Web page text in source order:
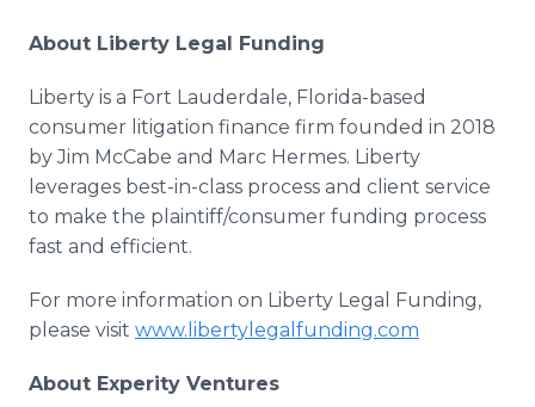
About Liberty Legal Funding
Liberty is a Fort Lauderdale, Florida-based
consumer litigation finance firm founded in 2018
by Jim McCabe and Marc Hermes. Liberty
leverages best-in-class process and client service
to make the plaintiff/consumer funding process
fast and efficient.
For more information on Liberty Legal Funding,
please visit www.libertylegalfunding.com
About Experity Ventures